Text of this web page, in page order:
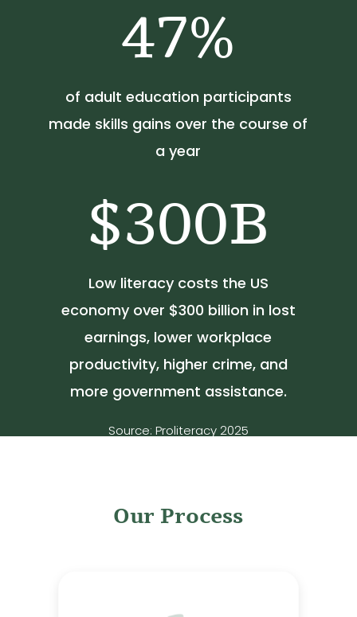
47%
of adult education participants
made skills gains over the course of
a year
300B
Low literacy costs the US
economy over $300 billion in lost
earnings, lower workplace
productivity, higher crime, and
more government assistance.
Source: Proliteracy 2025
Our Process